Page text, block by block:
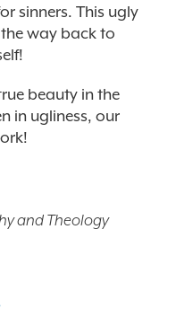
sinners. This ugly
way back to
beauty in the
in ugliness, our
and Theology